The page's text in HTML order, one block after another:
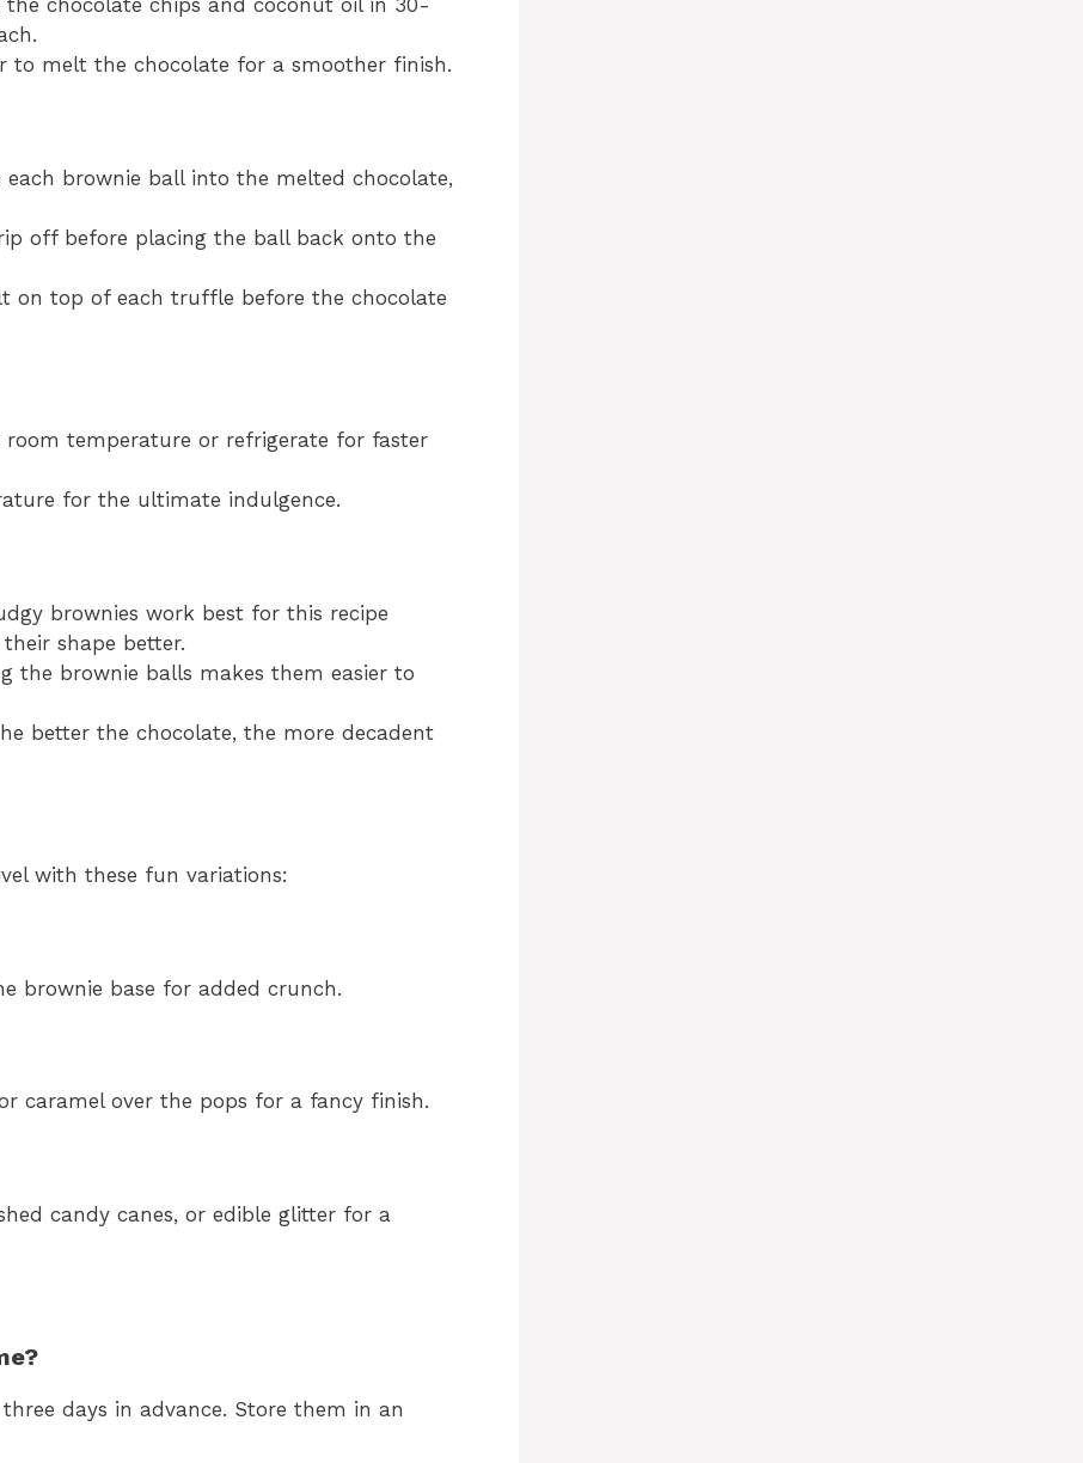
chocolate chips and coconut oil in 30-
to melt the chocolate for a smoother finish.
brownie ball into the melted chocolate,
off before placing the ball back onto the
on top of each truffle before the chocolate
temperature or refrigerate for faster
for the ultimate indulgence.
brownies work best for this recipe
shape better.
the brownie balls makes them easier to
better the chocolate, the more decadent
with these fun variations:
brownie base for added crunch.
caramel over the pops for a fancy finish.
candy canes, or edible glitter for a
days in advance. Store them in an